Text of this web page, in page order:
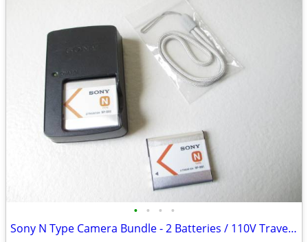
• • • •
Sony N Type Camera Bundle - 2 Batteries / 110V Travel Charger / Strap